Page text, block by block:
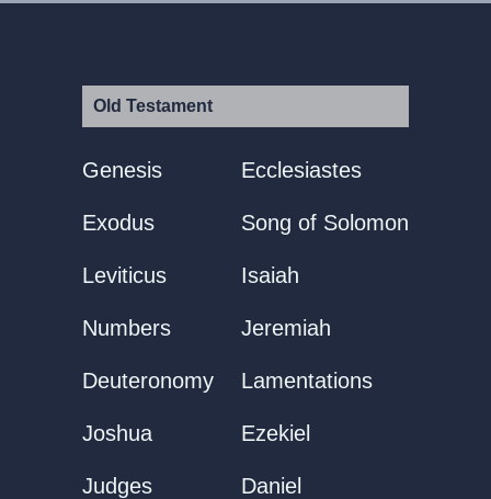
Old Testament
Genesis
Exodus
Leviticus
Numbers
Deuteronomy
Joshua
Judges
Ecclesiastes
Song of Solomon
Isaiah
Jeremiah
Lamentations
Ezekiel
Daniel